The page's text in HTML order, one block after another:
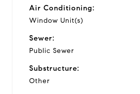
Air Conditioning:
Window Unit(s)
Sewer:
Public Sewer
Substructure:
Other